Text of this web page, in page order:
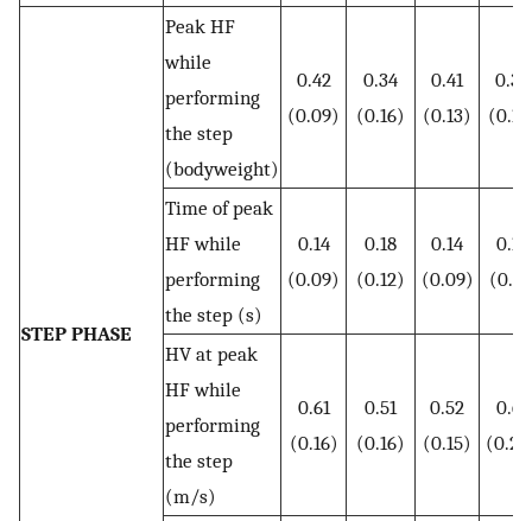
STEP PHASE
Peak HF
while
performing
the step
(bodyweight)
0.42
(0.09)
0.34
(0.16)
0.41
(0.13)
0.35
Time of peak
HF while
performing
the step (s)
0.14
(0.09)
0.18
(0.12)
0.14
(0.09)
0.17
HV at peak
HF while
performing
the step
(m/s)
0.61
(0.16)
0.51
(0.16)
0.52
(0.15)
0.61